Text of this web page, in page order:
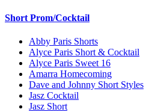
Short Prom/Cocktail
Abby Paris Shorts
Alyce Paris Short & Cocktail
Alyce Paris Sweet 16
Amarra Homecoming
Dave and Johnny Short Styles
Jasz Cocktail
Jasz Short